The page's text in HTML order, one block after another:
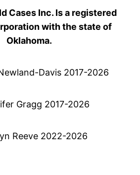
Cases Inc. Is a registered
with the state of
Oklahoma.
Davis 2017-2026
Gragg 2017-2026
Reeve 2022-2026